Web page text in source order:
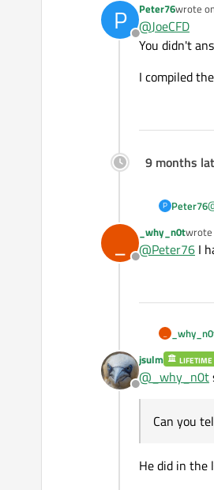
P
Offline
Peter76wrote on
last
@JoeCFD
You didn't
I compiled
9 months
P Peter76
I
Offline
_why_n0twrote
last
@Peter76 I
Offline
jsulm
@ _why_n0t
Can you
He did in the